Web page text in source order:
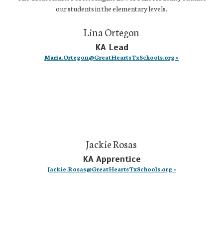
our students in the elementary levels.
Lina Ortegon
KA Lead
Maria.Ortegon@GreatHeartsTxSchools.org »
Jackie Rosas
KA Apprentice
Jackie.Rosas@GreatHeartsTxSchools.org »